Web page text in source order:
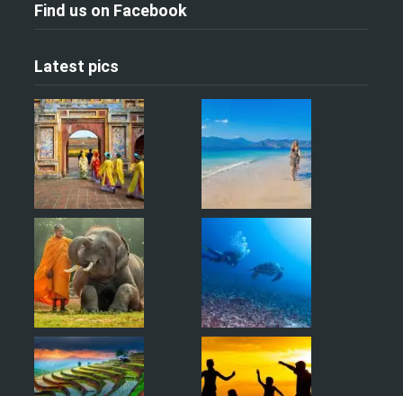
Find us on Facebook
Latest pics